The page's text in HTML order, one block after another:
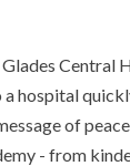
Central
hospital
of
- from